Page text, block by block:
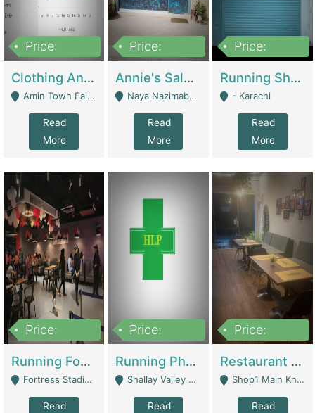
Price:
Clothing And Towel Online Store For Sale ..Ecommerce Store | Fashion & Apparel
Amin Town Faisalabad - Faisalabad
Read
More
Price:
Annie's Salon & Nail Bar | Beauty Parlors / Saloon
Naya Nazimabad Shop #7, Lal Gate Main Manghopir Road Karachi, Pakistan - Karachi
Read
More
Price:
Running Shop For Sale | Shops & Stores
- Karachi
Read
More
Price:
Running Food Business For Sale | Restaurants
Fortress Stadium, Lahore - Lahore
Read
Price:
Running Pharmacy Business For Sale | Pharmacy
Shallay Valley Choke,Range Road,Rawalpindi - Rawalpindi
Read
Price:
Restaurant For Sale In Karachi Dha Phase 6 | Restaurants
Shop1 Main Khayaban E Nishat Commercial Dha Phase 6 Karachi - Karachi
Read